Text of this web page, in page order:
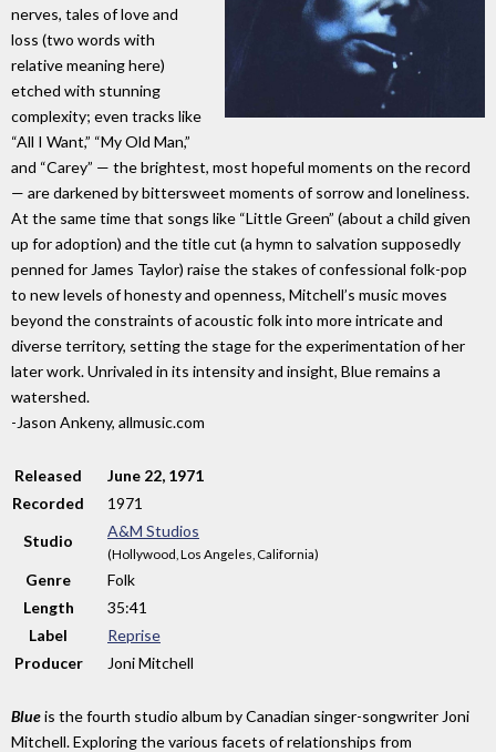
nerves, tales of love and
loss (two words with
relative meaning here)
etched with stunning
complexity; even tracks like
“All I Want,” “My Old Man,”
and “Carey” — the brightest, most hopeful moments on the record
— are darkened by bittersweet moments of sorrow and loneliness.
At the same time that songs like “Little Green” (about a child given
up for adoption) and the title cut (a hymn to salvation supposedly
penned for James Taylor) raise the stakes of confessional folk-pop
to new levels of honesty and openness, Mitchell’s music moves
beyond the constraints of acoustic folk into more intricate and
diverse territory, setting the stage for the experimentation of her
later work. Unrivaled in its intensity and insight, Blue remains a
watershed.
-Jason Ankeny, allmusic.com
Released
June 22, 1971
Recorded
1971
Studio
A&M Studios
(Hollywood, Los Angeles, California)
Genre
Folk
Length
35:41
Label
Reprise
Producer
Joni Mitchell
Blueis the fourth studio album by Canadian singer-songwriter Joni
Mitchell. Exploring the various facets of relationships from